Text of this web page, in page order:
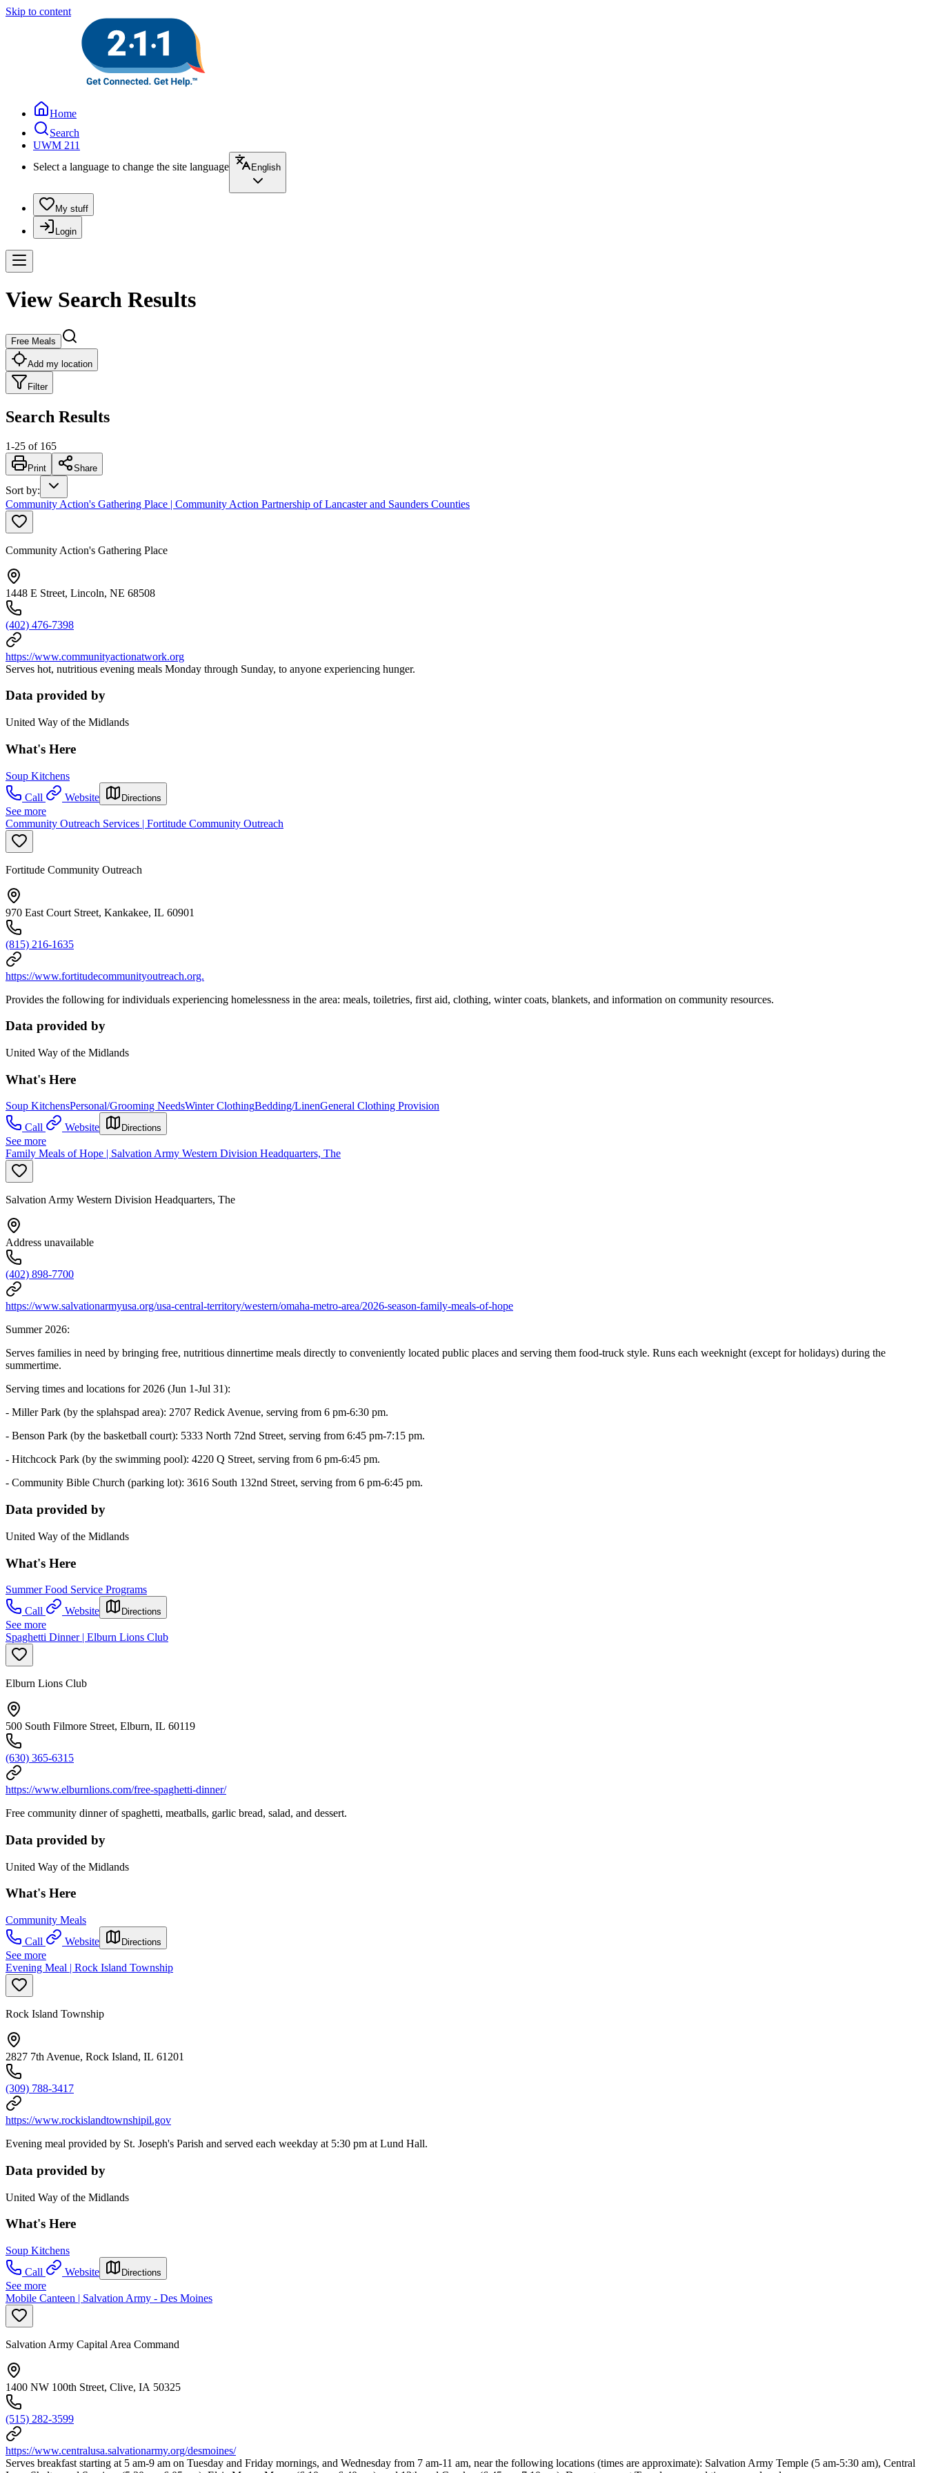
Skip to content
Home
Search
UWM 211
Select a language to change the site language
English
My stuff
Login
View Search Results
Free Meals
Add my location
Filter
Search Results
1-25 of 165
Print Share
Sort by:
Community Action's Gathering Place | Community Action Partnership of Lancaster and Saunders Counties
Community Action's Gathering Place
1448 E Street, Lincoln, NE 68508
(402) 476-7398
https://www.communityactionatwork.org
Serves hot, nutritious evening meals Monday through Sunday, to anyone experiencing hunger.
Data provided by
United Way of the Midlands
What's Here
Soup Kitchens
Call
Website Directions
See more
Community Outreach Services | Fortitude Community Outreach
Fortitude Community Outreach
970 East Court Street, Kankakee, IL 60901
(815) 216-1635
https://www.fortitudecommunityoutreach.org.
Provides the following for individuals experiencing homelessness in the area: meals, toiletries, first aid, clothing, winter coats, blankets, and information on community resources.
Data provided by
United Way of the Midlands
What's Here
Soup KitchensPersonal/Grooming NeedsWinter ClothingBedding/LinenGeneral Clothing Provision
Call
Website Directions
See more
Family Meals of Hope | Salvation Army Western Division Headquarters, The
Salvation Army Western Division Headquarters, The
Address unavailable
(402) 898-7700
https://www.salvationarmyusa.org/usa-central-territory/western/omaha-metro-area/2026-season-family-meals-of-hope
Summer 2026:
Serves families in need by bringing free, nutritious dinnertime meals directly to conveniently located public places and serving them food-truck style. Runs each weeknight (except for holidays) during the
summertime.
Serving times and locations for 2026 (Jun 1-Jul 31):
- Miller Park (by the splahspad area): 2707 Redick Avenue, serving from 6 pm-6:30 pm.
- Benson Park (by the basketball court): 5333 North 72nd Street, serving from 6:45 pm-7:15 pm.
- Hitchcock Park (by the swimming pool): 4220 Q Street, serving from 6 pm-6:45 pm.
- Community Bible Church (parking lot): 3616 South 132nd Street, serving from 6 pm-6:45 pm.
Data provided by
United Way of the Midlands
What's Here
Summer Food Service Programs
Call
Website Directions
See more
Spaghetti Dinner | Elburn Lions Club
Elburn Lions Club
500 South Filmore Street, Elburn, IL 60119
(630) 365-6315
https://www.elburnlions.com/free-spaghetti-dinner/
Free community dinner of spaghetti, meatballs, garlic bread, salad, and dessert.
Data provided by
United Way of the Midlands
What's Here
Community Meals
Call
Website Directions
See more
Evening Meal | Rock Island Township
Rock Island Township
2827 7th Avenue, Rock Island, IL 61201
(309) 788-3417
https://www.rockislandtownshipil.gov
Evening meal provided by St. Joseph's Parish and served each weekday at 5:30 pm at Lund Hall.
Data provided by
United Way of the Midlands
What's Here
Soup Kitchens
Call
Website Directions
See more
Mobile Canteen | Salvation Army - Des Moines
Salvation Army Capital Area Command
1400 NW 100th Street, Clive, IA 50325
(515) 282-3599
https://www.centralusa.salvationarmy.org/desmoines/
Serves breakfast starting at 5 am-9 am on Tuesday and Friday mornings, and Wednesday from 7 am-11 am, near the following locations (times are approximate): Salvation Army Temple (5 am-5:30 am), Central